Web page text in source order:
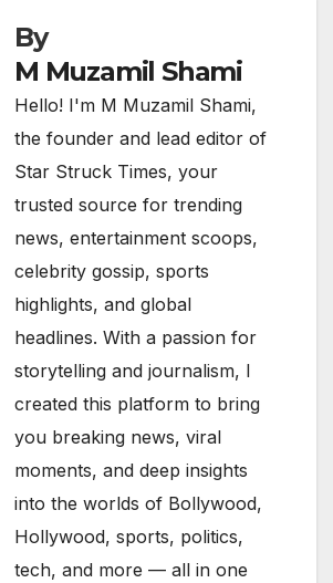
By
M Muzamil Shami
Hello! I'm M Muzamil Shami,
the founder and lead editor of
Star Struck Times, your
trusted source for trending
news, entertainment scoops,
celebrity gossip, sports
highlights, and global
headlines. With a passion for
storytelling and journalism, I
created this platform to bring
you breaking news, viral
moments, and deep insights
into the worlds of Bollywood,
Hollywood, sports, politics,
tech, and more — all in one